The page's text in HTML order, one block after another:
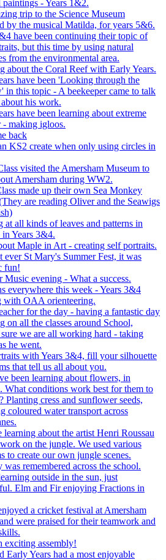
paintings - Years 1&2.
trip to the Science Museum
by the musical Matilda, for years 5&6.
have been continuing their topic of
but this time by using natural
from the environmental area.
about the Coral Reef with Early Years.
have been 'Looking through the
in this topic - A beekeeper came to talk
his work.
have been learning about extreme
- making igloos.
back
KS2 create when only using circles in
visited the Amersham Museum to
Amersham during WW2.
made up their own Sea Monkey
are reading Oliver and the Seawigs
at all kinds of leaves and patterns in
in Years 3&4.
Maple in Art - creating self portraits.
ever St Mary's Summer Fest, it was
fun!
Music evening - What a success.
everywhere this week - Years 3&4
with OAA orienteering.
for the day - having a fantastic day
on all the classes around School,
we are all working hard - taking
he went.
with Years 3&4, fill your silhouette
that tell us all about you.
been learning about flowers, in
What conditions work best for them to
Planting cress and sunflower seeds,
coloured water transport across
learning about the artist Henri Roussau
on the jungle. We used various
to create our own jungle scenes.
remembered across the school.
outside in the sun, just
Elm and Fir enjoying Fractions in
a cricket festival at Amersham
were praised for their teamwork and
exciting assembly!
Early Years had a most enjoyable